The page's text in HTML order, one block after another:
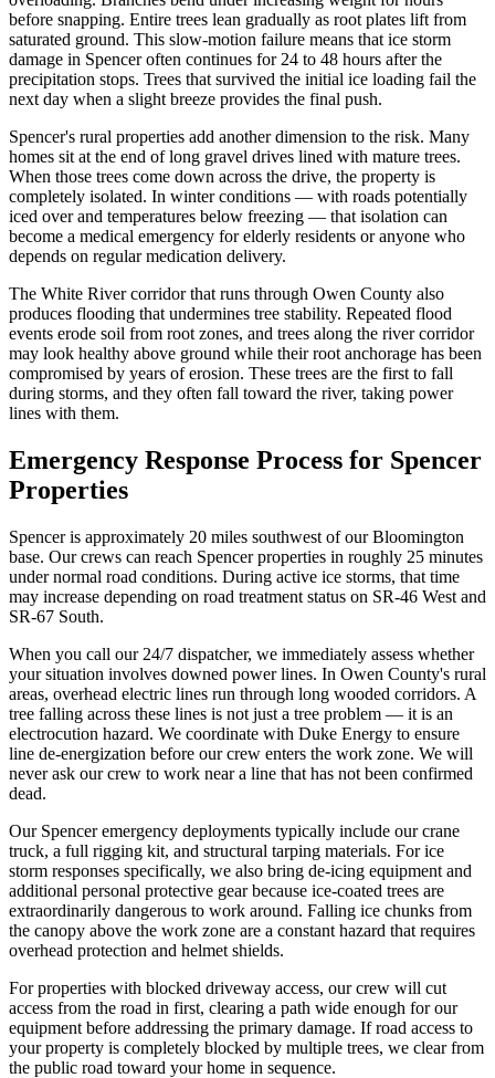
before snapping. Entire trees lean gradually as root plates lift from
saturated ground. This slow-motion failure means that ice storm
damage in Spencer often continues for 24 to 48 hours after the
precipitation stops. Trees that survived the initial ice loading fail the
next day when a slight breeze provides the final push.
Spencer's rural properties add another dimension to the risk. Many
homes sit at the end of long gravel drives lined with mature trees.
When those trees come down across the drive, the property is
completely isolated. In winter conditions — with roads potentially
iced over and temperatures below freezing — that isolation can
become a medical emergency for elderly residents or anyone who
depends on regular medication delivery.
The White River corridor that runs through Owen County also
produces flooding that undermines tree stability. Repeated flood
events erode soil from root zones, and trees along the river corridor
may look healthy above ground while their root anchorage has been
compromised by years of erosion. These trees are the first to fall
during storms, and they often fall toward the river, taking power
lines with them.
Emergency Response Process for Spencer
Properties
Spencer is approximately 20 miles southwest of our Bloomington
base. Our crews can reach Spencer properties in roughly 25 minutes
under normal road conditions. During active ice storms, that time
may increase depending on road treatment status on SR-46 West and
SR-67 South.
When you call our 24/7 dispatcher, we immediately assess whether
your situation involves downed power lines. In Owen County's rural
areas, overhead electric lines run through long wooded corridors. A
tree falling across these lines is not just a tree problem — it is an
electrocution hazard. We coordinate with Duke Energy to ensure
line de-energization before our crew enters the work zone. We will
never ask our crew to work near a line that has not been confirmed
dead.
Our Spencer emergency deployments typically include our crane
truck, a full rigging kit, and structural tarping materials. For ice
storm responses specifically, we also bring de-icing equipment and
additional personal protective gear because ice-coated trees are
extraordinarily dangerous to work around. Falling ice chunks from
the canopy above the work zone are a constant hazard that requires
overhead protection and helmet shields.
For properties with blocked driveway access, our crew will cut
access from the road in first, clearing a path wide enough for our
equipment before addressing the primary damage. If road access to
your property is completely blocked by multiple trees, we clear from
the public road toward your home in sequence.